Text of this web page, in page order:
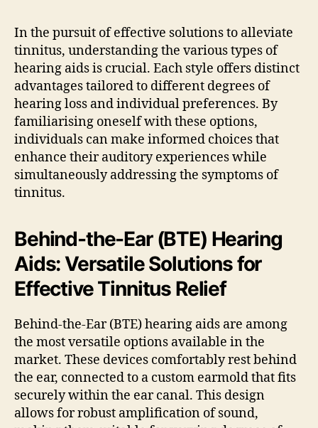
In the pursuit of effective solutions to alleviate
tinnitus, understanding the various types of
hearing aids is crucial. Each style offers distinct
advantages tailored to different degrees of
hearing loss and individual preferences. By
familiarising oneself with these options,
individuals can make informed choices that
enhance their auditory experiences while
simultaneously addressing the symptoms of
tinnitus.
Behind-the-Ear (BTE) Hearing
Aids: Versatile Solutions for
Effective Tinnitus Relief
Behind-the-Ear (BTE) hearing aids are among
the most versatile options available in the
market. These devices comfortably rest behind
the ear, connected to a custom earmold that fits
securely within the ear canal. This design
allows for robust amplification of sound,